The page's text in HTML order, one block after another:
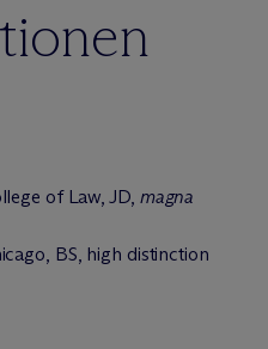
of Law, JD, magna
BS, high distinction